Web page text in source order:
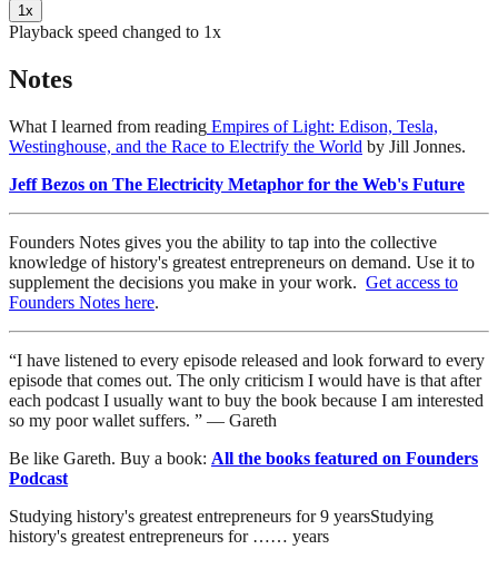
1 x
Playback speed changed to 1x
Notes
What I learned from reading Empires of Light: Edison, Tesla,
Westinghouse, and the Race to Electrify the World by Jill Jonnes.
Jeff Bezos on The Electricity Metaphor for the Web's Future
Founders Notes gives you the ability to tap into the collective
knowledge of history's greatest entrepreneurs on demand. Use it to
supplement the decisions you make in your work. Get access to
Founders Notes here.
“I have listened to every episode released and look forward to every
episode that comes out. The only criticism I would have is that after
each podcast I usually want to buy the book because I am interested
so my poor wallet suffers. ” — Gareth
Be like Gareth. Buy a book: All the books featured on Founders
Podcast
Studying history's greatest entrepreneurs for9 yearsStudying
history's greatest entrepreneurs for …… years